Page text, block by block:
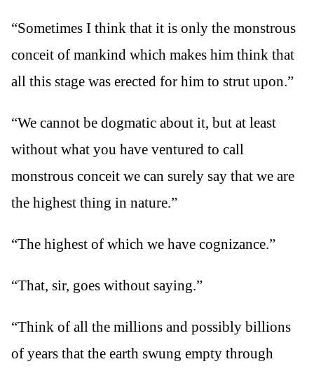
“Sometimes I think that it is only the monstrous
conceit of mankind which makes him think that
all this stage was erected for him to strut upon.”
“We cannot be dogmatic about it, but at least
without what you have ventured to call
monstrous conceit we can surely say that we are
the highest thing in nature.”
“The highest of which we have cognizance.”
“That, sir, goes without saying.”
“Think of all the millions and possibly billions
of years that the earth swung empty through